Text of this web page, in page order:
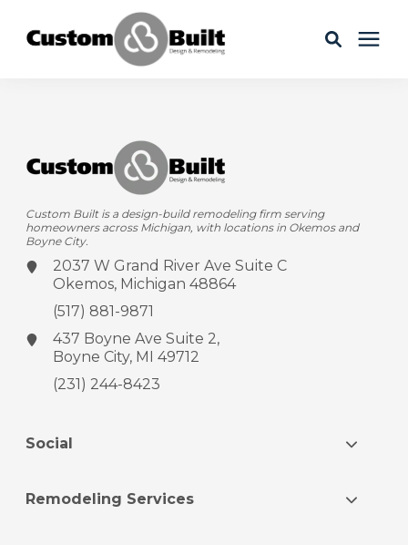
Learning Center
Galleries
About Us
Book Your Free Consultation
Custom Built is a design-build remodeling firm serving
homeowners across Michigan, with locations in Okemos and
Boyne City.
2037 W Grand River AveSuite C
Okemos, Michigan 48864
(517) 881-9871
437 Boyne AveSuite 2,
Boyne City, MI 49712
(231) 244-8423
Social
Remodeling Services